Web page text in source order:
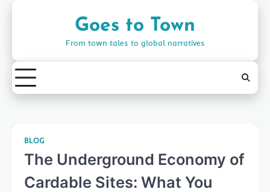
Goes to Town
From town tales to global narratives
BLOG
The Underground Economy of
Cardable Sites: What You